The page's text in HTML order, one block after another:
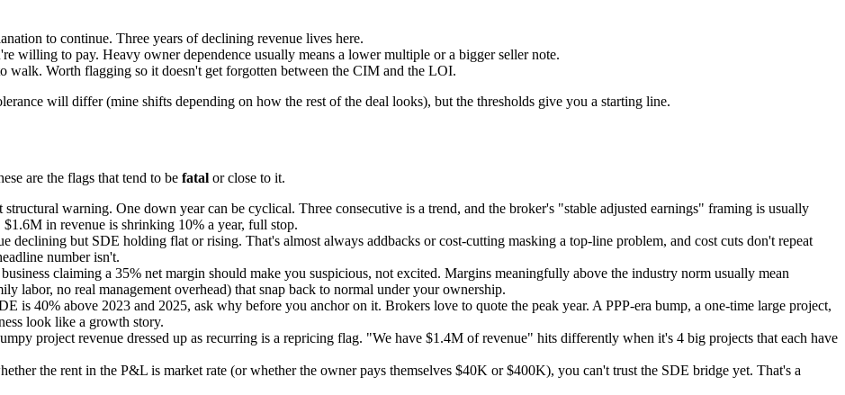
to continue. Three years of declining revenue lives here.
willing to pay. Heavy owner dependence usually means a lower multiple or a bigger seller note.
walk. Worth flagging so it doesn't get forgotten between the CIM and the LOI.
will differ (mine shifts depending on how the rest of the deal looks), but the thresholds give you a starting line.
are the flags that tend to be fatal or close to it.
structural warning. One down year can be cyclical. Three consecutive is a trend, and the broker's "stable adjusted earnings" framing is usually
in revenue is shrinking 10% a year, full stop.
declining but SDE holding flat or rising. That's almost always addbacks or cost-cutting masking a top-line problem, and cost cuts don't repeat
number isn't.
claiming a 35% net margin should make you suspicious, not excited. Margins meaningfully above the industry norm usually mean
labor, no real management overhead) that snap back to normal under your ownership.
is 40% above 2023 and 2025, ask why before you anchor on it. Brokers love to quote the peak year. A PPP-era bump, a one-time large project,
look like a growth story.
project revenue dressed up as recurring is a repricing flag. "We have $1.4M of revenue" hits differently when it's 4 big projects that each have
the rent in the P&L is market rate (or whether the owner pays themselves $40K or $400K), you can't trust the SDE bridge yet. That's a